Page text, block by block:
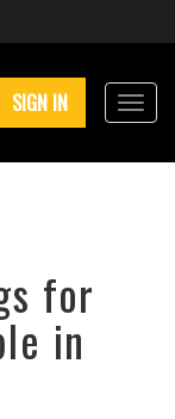
SIGN IN
for
in